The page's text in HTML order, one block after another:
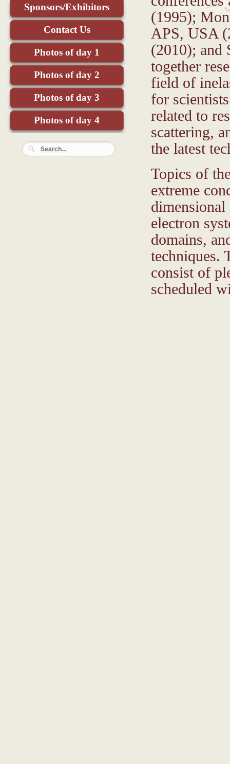
Sponsors/Exhibitors
Contact Us
Photos of day 1
Photos of day 2
Photos of day 3
Photos of day 4
(1995);
APS, USA
(2010);
together
field of
for
related to
scattering,
the latest
Topics of
extreme
electron
domains,
techniques.
consist of
scheduled